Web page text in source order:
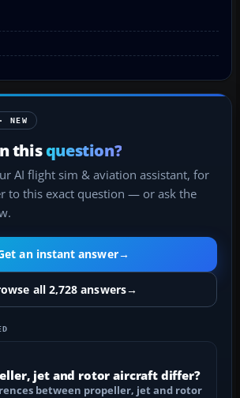
NEW
thisquestion?
AI flight sim & aviation assistant, for
to this exact question — or ask the
an instant answer→
all 2,728 answers→
jet and rotor aircraft differ?
between propeller, jet and rotor